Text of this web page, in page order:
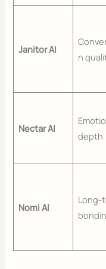
Janitor AI
n
Nectar AI
depth
Nomi AI
Long-